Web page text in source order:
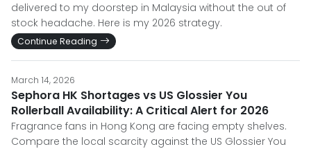
delivered to my doorstep in Malaysia without the out of
stock headache. Here is my 2026 strategy.
Continue Reading
March 14, 2026
Sephora HK Shortages vs US Glossier You
Rollerball Availability: A Critical Alert for 2026
Fragrance fans in Hong Kong are facing empty shelves.
Compare the local scarcity against the US Glossier You